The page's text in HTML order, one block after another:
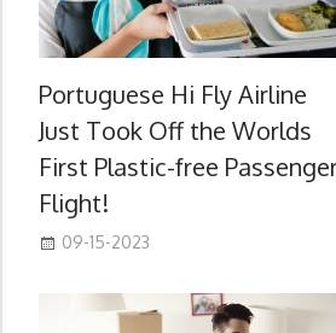
Portuguese Hi Fly Airline
Just Took Off the Worlds
First Plastic-free
Flight!
09-15-2023